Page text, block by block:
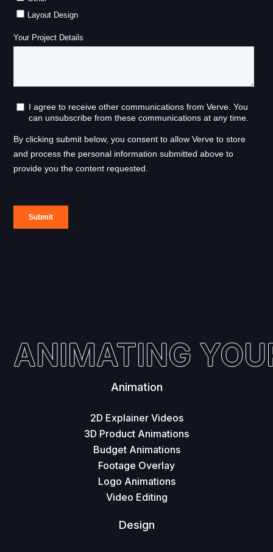
ANIMATING
Animation
2D Explainer Videos
3D Product Animations
Budget Animations
Footage Overlay
Logo Animations
Video Editing
Design